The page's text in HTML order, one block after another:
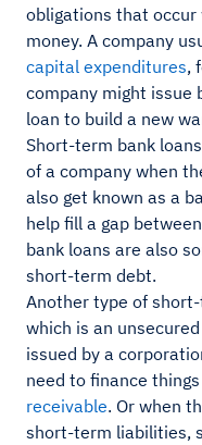
obligations that occur
money. A company
capital expenditures,
company might issue
loan to build a new
Short-term bank
of a company when
also get known as a
help fill a gap
bank loans are also
short-term debt.
Another type of
which is an
issued by a
need to finance
receivable. Or when
short-term liabilities,